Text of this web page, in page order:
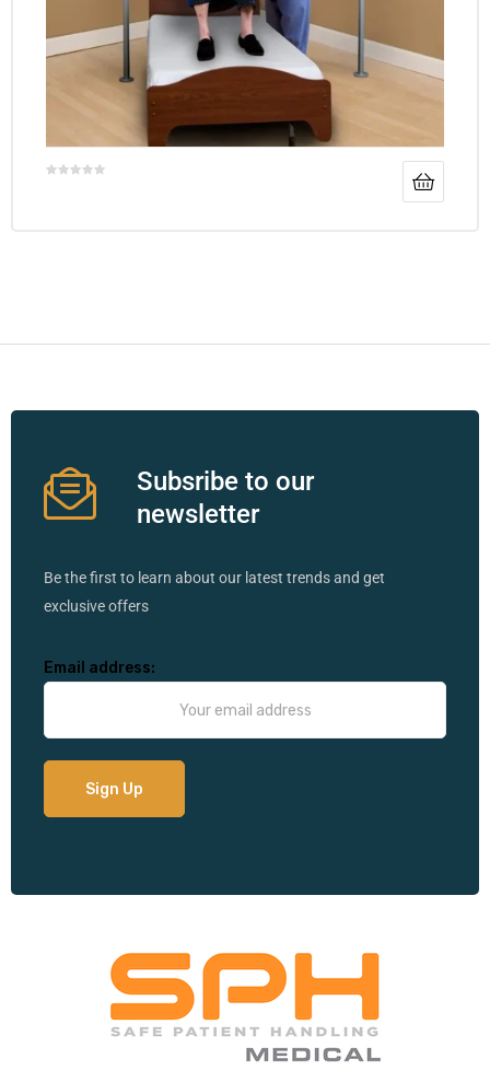
Subsribe to our
newsletter
Be the first to learn about our latest trends and get
exclusive offers
Email address: